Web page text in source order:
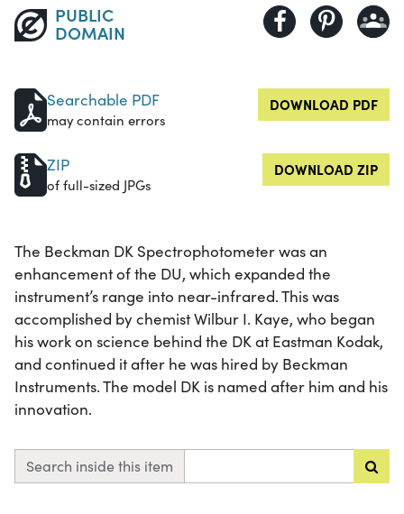
PUBLIC
DOMAIN
Searchable PDF
may contain errors
DOWNLOAD PDF
ZIP
of full-sized JPGs
DOWNLOAD ZIP
The Beckman DK Spectrophotometer was an
enhancement of the DU, which expanded the
instrument’s range into near-infrared. This was
accomplished by chemist Wilbur I. Kaye, who began
his work on science behind the DK at Eastman Kodak,
and continued it after he was hired by Beckman
Instruments. The model DK is named after him and his
innovation.
Search inside this item